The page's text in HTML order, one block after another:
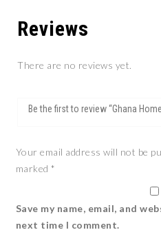
Reviews
There are no reviews yet.
Be the first to review “Ghana
Your email address will not be
marked *
Save my name, email, and
next time I comment.